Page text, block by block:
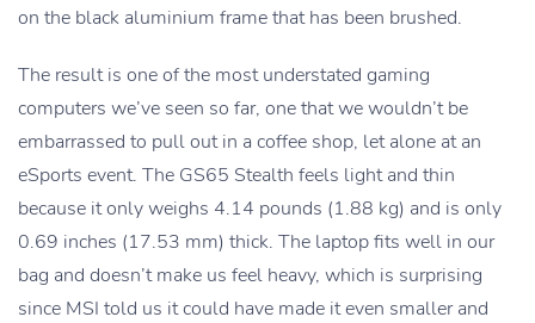
on the black aluminium frame that has been brushed.
The result is one of the most understated gaming
computers we’ve seen so far, one that we wouldn’t be
embarrassed to pull out in a coffee shop, let alone at an
eSports event. The GS65 Stealth feels light and thin
because it only weighs 4.14 pounds (1.88 kg) and is only
0.69 inches (17.53 mm) thick. The laptop fits well in our
bag and doesn’t make us feel heavy, which is surprising
since MSI told us it could have made it even smaller and